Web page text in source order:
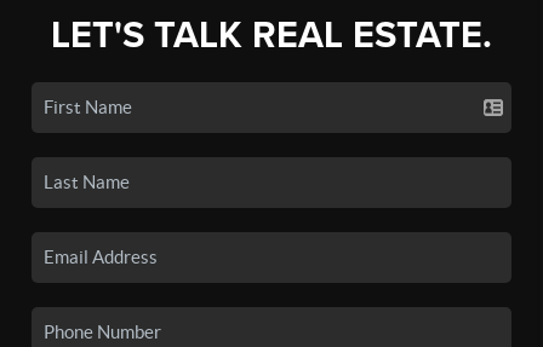
LET'S TALK REAL ESTATE.